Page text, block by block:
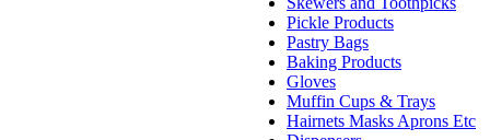
Pickle Products
Pastry Bags
Baking Products
Gloves
Muffin Cups & Trays
Hairnets Masks Aprons Etc